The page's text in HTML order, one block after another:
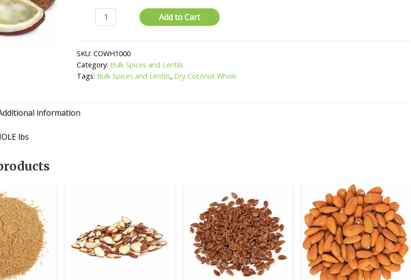
Coconut
quantity
Add to Cart
SKU:COWH1000
Category: Bulk Spices and Lentils
Tags: Bulk Spices and Lentils, Dry Coconut Whole
information
lbs